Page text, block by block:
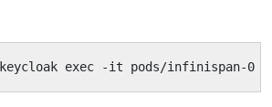
exec -it pods/infinispan-